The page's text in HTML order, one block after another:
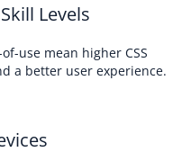
Levels
use mean higher CSS
a better user experience.